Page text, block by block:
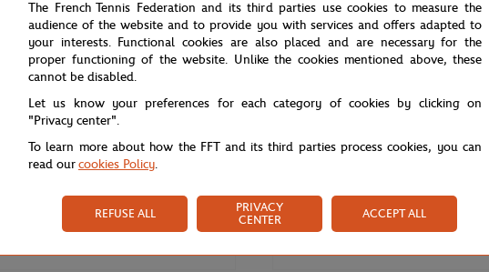
The French Tennis Federation and its third parties use cookies to measure the
audience of the website and to provide you with services and offers adapted to
your interests. Functional cookies are also placed and are necessary for the
proper functioning of the website. Unlike the cookies mentioned above, these
cannot be disabled.
Let us know your preferences for each category of cookies by clicking on
"Privacy center".
To learn more about how the FFT and its third parties process cookies, you can
read ourcookies Policy.
REFUSE ALL
PRIVACY
CENTER
ACCEPT ALL